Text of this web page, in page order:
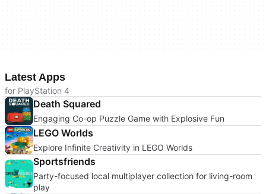
Latest Apps
for PlayStation 4
Death Squared
Engaging Co-op Puzzle Game with Explosive Fun
LEGO Worlds
Explore Infinite Creativity in LEGO Worlds
Sportsfriends
Party-focused local multiplayer collection for living-room
play